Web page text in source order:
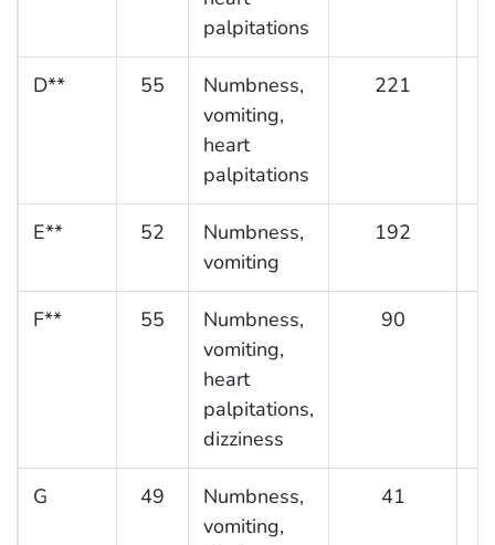
palpitations
D** 55
Numbness,
vomiting,
heart
palpitations
221
E** 52
Numbness,
vomiting
192
F** 55
Numbness,
vomiting,
heart
palpitations,
dizziness
90
G 49
Numbness,
vomiting,
41